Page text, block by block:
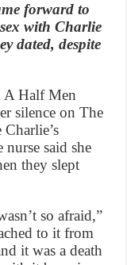
forward to
with Charlie
dated, despite
A Half Men
silence on The
said she
they slept
so afraid,”
to it from
it was a death